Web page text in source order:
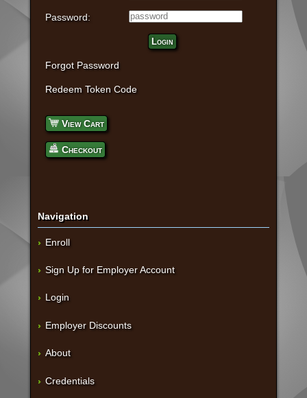
Password:
Login
Forgot Password
Redeem Token Code
View Cart
Checkout
Navigation
Enroll
Sign Up for Employer Account
Login
Employer Discounts
About
Credentials